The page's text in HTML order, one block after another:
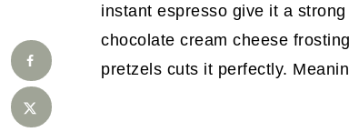
instant espresso give it a
chocolate cream cheese
pretzels cuts it perfectly.